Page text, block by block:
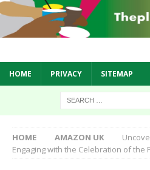
HOME PRIVACY SITEMAP
HOME AMAZON UK
Engaging with the Celebration of the